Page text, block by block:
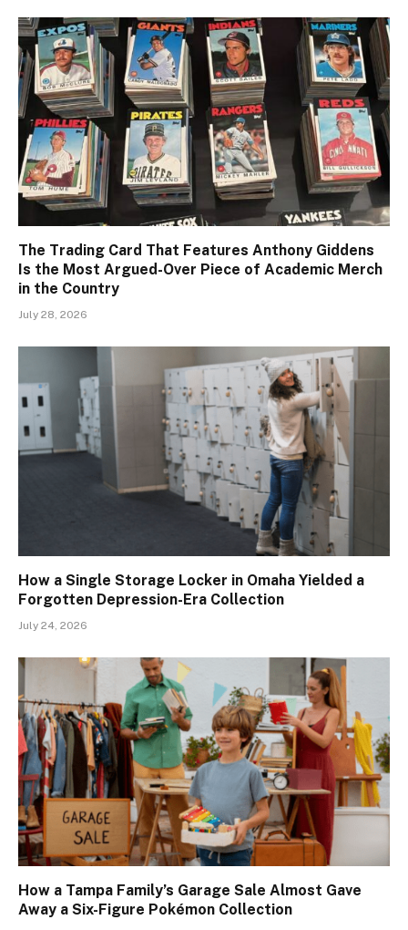
The Trading Card That Features Anthony Giddens
Is the Most Argued-Over Piece of Academic Merch
in the Country
July 28, 2026
How a Single Storage Locker in Omaha Yielded a
Forgotten Depression-Era Collection
July 24, 2026
How a Tampa Family’s Garage Sale Almost Gave
Away a Six-Figure Pokémon Collection